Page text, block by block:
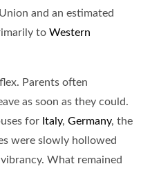
and an estimated
to Western
Parents often
as soon as they could.
for Italy, Germany, the
were slowly hollowed
What remained